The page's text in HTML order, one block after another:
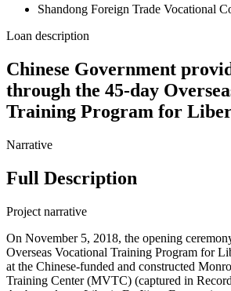
Shandong Foreign Trade Vocational
Loan description
Chinese Government
through the 45-day
Training Program for
Narrative
Full Description
Project narrative
On November 5, 2018, the opening
Overseas Vocational Training Program for
at the Chinese-funded and constructed
Training Center (MVTC) (captured in